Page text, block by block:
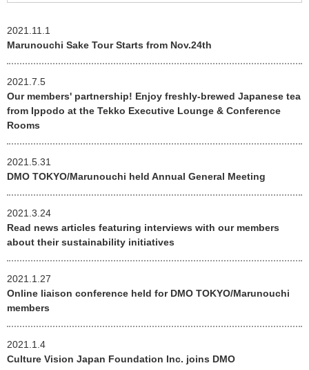
2021.11.1
Marunouchi Sake Tour Starts from Nov.24th
2021.7.5
Our members' partnership! Enjoy freshly-brewed Japanese tea
from Ippodo at the Tekko Executive Lounge & Conference
Rooms
2021.5.31
DMO TOKYO/Marunouchi held Annual General Meeting
2021.3.24
Read news articles featuring interviews with our members
about their sustainability initiatives
2021.1.27
Online liaison conference held for DMO TOKYO/Marunouchi
members
2021.1.4
Culture Vision Japan Foundation Inc. joins DMO